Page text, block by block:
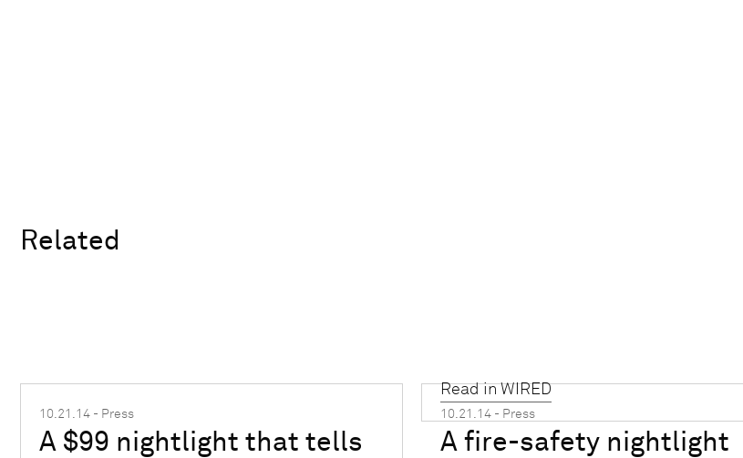
Related
10.21.14 - Press
A $99 nightlight that tells
10.21.14 - Press
A fire-safety nightlight
Read in WIRED